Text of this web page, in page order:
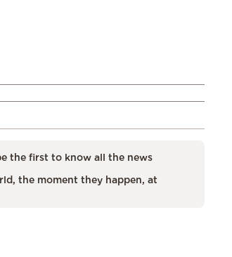
the first to know all the news
the moment they happen, at